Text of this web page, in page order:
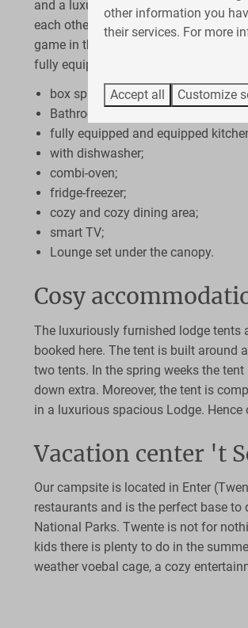
Living area
Smart TV
Sitting room
and a luxurious bathroom. The
each other. In the evening you can
game in the cozy living room of the
fully equipped:
box spring mattresses;
Bathroom with shower, toilet and
fully equipped and equipped
with dishwasher;
combi-oven;
fridge-freezer;
cozy and cozy dining area;
smart TV;
Lounge set under the canopy.
Cosy
The luxuriously furnished lodge tents
booked here. The tent is built around
two tents. In the spring weeks the
down extra. Moreover, the tent is
in a luxurious spacious Lodge. Hence
Vacation center 't
Our campsite is located in Enter
restaurants and is the perfect base
National Parks. Twente is not for
kids there is plenty to do in the
weather voebal cage, a cozy
other information you
their services. For more
Accept all Customize